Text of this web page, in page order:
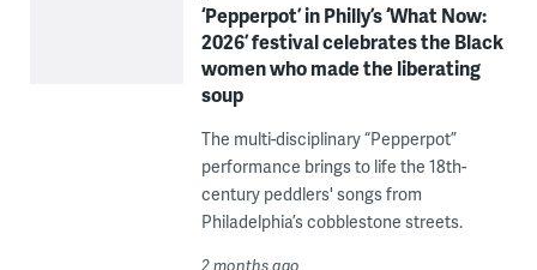
‘Pepperpot’ in Philly’s ‘What Now:
2026’ festival celebrates the Black
women who made the liberating
soup
The multi-disciplinary “Pepperpot”
performance brings to life the 18th-
century peddlers' songs from
Philadelphia’s cobblestone streets.
2 months ago